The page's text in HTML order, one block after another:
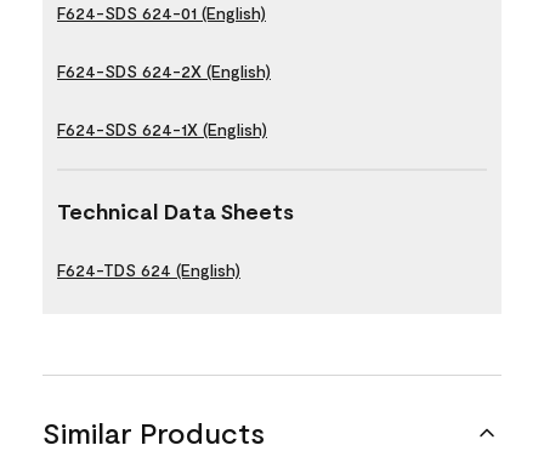
F624-SDS 624-01 (English)
F624-SDS 624-2X (English)
F624-SDS 624-1X (English)
Technical Data Sheets
F624-TDS 624 (English)
Similar Products